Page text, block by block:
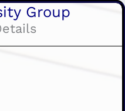
Group